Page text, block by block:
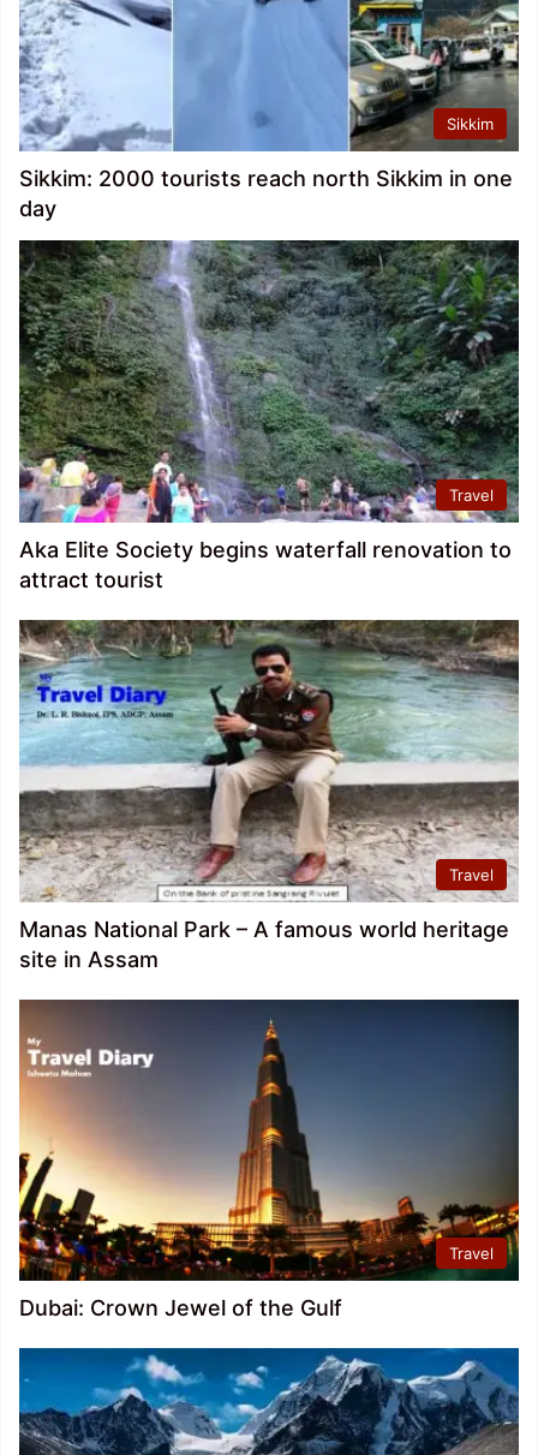
Sikkim
Sikkim: 2000 tourists reach north Sikkim in one
day
Travel
Aka Elite Society begins waterfall renovation to
attract tourist
Travel
Manas National Park – A famous world heritage
site in Assam
Travel
Dubai: Crown Jewel of the Gulf